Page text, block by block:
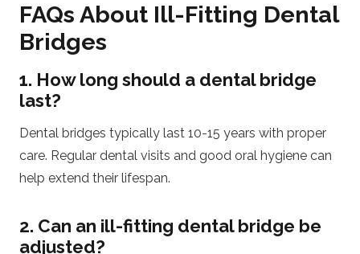
FAQs About Ill-Fitting Dental
Bridges
1. How long should a dental bridge
last?
Dental bridges typically last 10-15 years with proper
care. Regular dental visits and good oral hygiene can
help extend their lifespan.
2. Can an ill-fitting dental bridge be
adjusted?